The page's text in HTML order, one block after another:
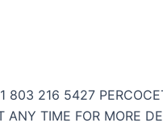
216 5427
ANY TIME FOR MORE